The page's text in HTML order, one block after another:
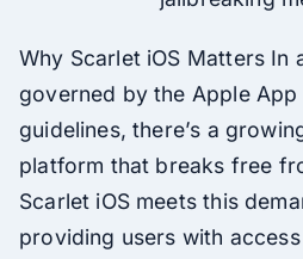
Why Scarlet iOS Matters In
governed by the Apple App
guidelines, there’s a
platform that breaks free
Scarlet iOS meets this
providing users with